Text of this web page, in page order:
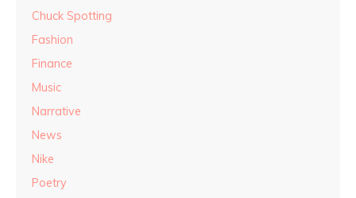
Chuck Spotting
Fashion
Finance
Music
Narrative
News
Nike
Poetry